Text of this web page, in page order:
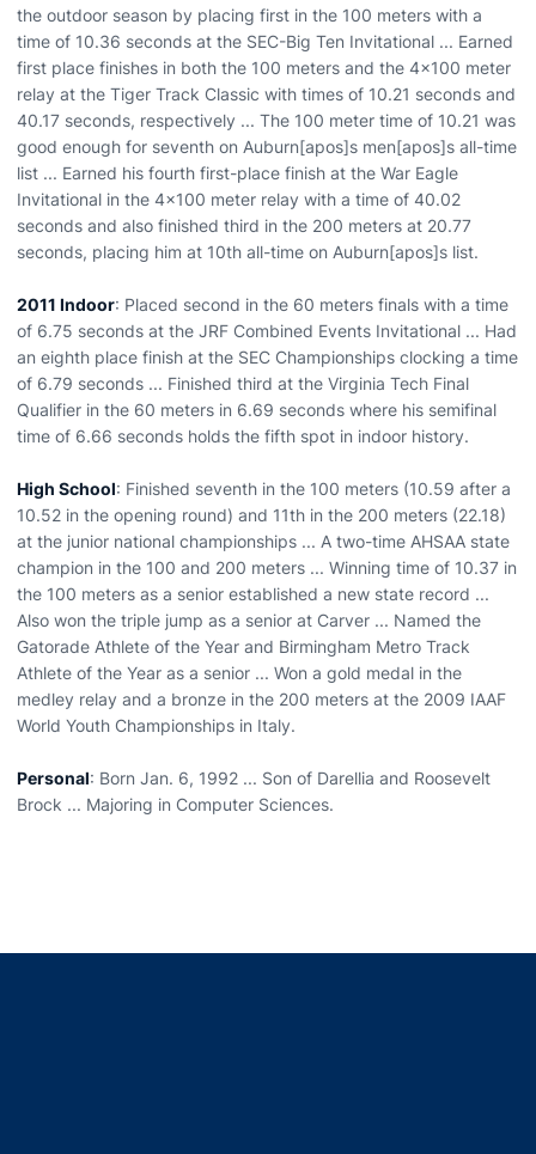
the outdoor season by placing first in the 100 meters with a
time of 10.36 seconds at the SEC-Big Ten Invitational ... Earned
first place finishes in both the 100 meters and the 4x100 meter
relay at the Tiger Track Classic with times of 10.21 seconds and
40.17 seconds, respectively ... The 100 meter time of 10.21 was
good enough for seventh on Auburn[apos]s men[apos]s all-time
list ... Earned his fourth first-place finish at the War Eagle
Invitational in the 4x100 meter relay with a time of 40.02
seconds and also finished third in the 200 meters at 20.77
seconds, placing him at 10th all-time on Auburn[apos]s list.
2011 Indoor: Placed second in the 60 meters finals with a time
of 6.75 seconds at the JRF Combined Events Invitational ... Had
an eighth place finish at the SEC Championships clocking a time
of 6.79 seconds ... Finished third at the Virginia Tech Final
Qualifier in the 60 meters in 6.69 seconds where his semifinal
time of 6.66 seconds holds the fifth spot in indoor history.
High School: Finished seventh in the 100 meters (10.59 after a
10.52 in the opening round) and 11th in the 200 meters (22.18)
at the junior national championships ... A two-time AHSAA state
champion in the 100 and 200 meters ... Winning time of 10.37 in
the 100 meters as a senior established a new state record ...
Also won the triple jump as a senior at Carver ... Named the
Gatorade Athlete of the Year and Birmingham Metro Track
Athlete of the Year as a senior ... Won a gold medal in the
medley relay and a bronze in the 200 meters at the 2009 IAAF
World Youth Championships in Italy.
Personal: Born Jan. 6, 1992 ... Son of Darellia and Roosevelt
Brock ... Majoring in Computer Sciences.